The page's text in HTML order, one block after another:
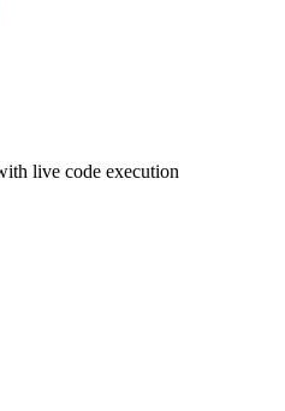
live code execution